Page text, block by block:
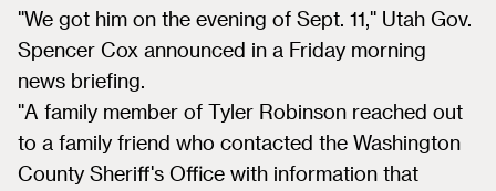
"We got him on the evening of Sept. 11," Utah Gov.
Spencer Cox announced in a Friday morning
news briefing.
"A family member of Tyler Robinson reached out
to a family friend who contacted the Washington
County Sheriff's Office with information that